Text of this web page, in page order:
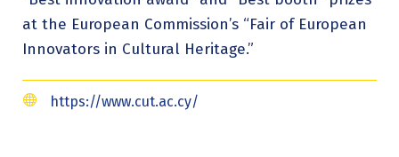
at the European Commission’s “Fair of European
Innovators in Cultural Heritage.”
https://www.cut.ac.cy/